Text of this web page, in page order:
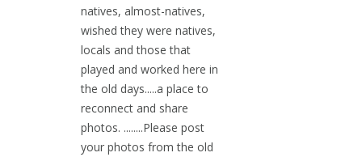
natives, almost-natives,
wished they were natives,
locals and those that
played and worked here in
the old days.....a place to
reconnect and share
photos. ........Please post
your photos from the old